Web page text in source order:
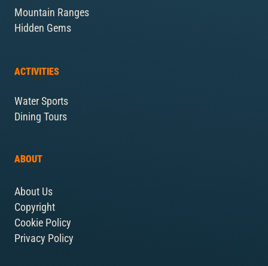
Mountain Ranges
Hidden Gems
ACTIVITIES
Water Sports
Dining Tours
ABOUT
About Us
Copyright
Cookie Policy
Privacy Policy